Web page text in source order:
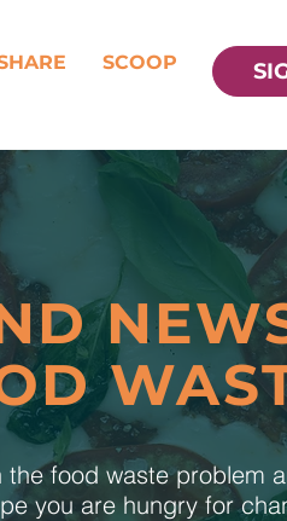
SCOOP
food waste problem
you are hungry for